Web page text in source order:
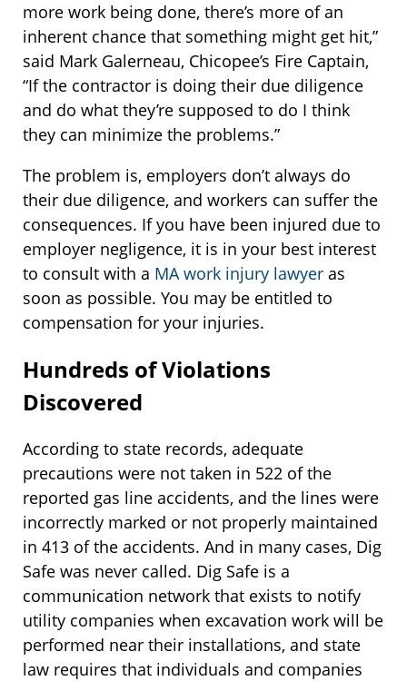
more work being done, there’s more of an
inherent chance that something might get hit,”
said Mark Galerneau, Chicopee’s Fire Captain,
“If the contractor is doing their due diligence
and do what they’re supposed to do I think
they can minimize the problems.”
The problem is, employers don’t always do
their due diligence, and workers can suffer the
consequences. If you have been injured due to
employer negligence, it is in your best interest
to consult with a MA work injury lawyer as
soon as possible. You may be entitled to
compensation for your injuries.
Hundreds of Violations
Discovered
According to state records, adequate
precautions were not taken in 522 of the
reported gas line accidents, and the lines were
incorrectly marked or not properly maintained
in 413 of the accidents. And in many cases, Dig
Safe was never called. Dig Safe is a
communication network that exists to notify
utility companies when excavation work will be
performed near their installations, and state
law requires that individuals and companies